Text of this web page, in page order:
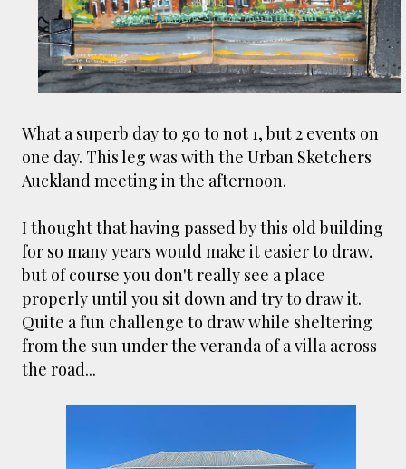
smaller). There is more to the story, of course.
It was originally created in reaction to a
bubonic plague scare in Sydney. For sanitary
reasons it was built to burn Auckland’s rubbish
provide electricity to power the city. Sounds
pretty clever eh, and I guess we were plague
free. However, we must have been breathing
some seriously toxic smoke fumes! That 38
metre tall chimney must have helped a little
but don't forget all the horse manure and
night carts, they were definitely smellier
times. The municipal destructor is now a
gentrified place that's home to restaurants
and businesses, like the superb Milenta
restau...
What a superb day to go to not 1, but 2 events on
one day. This leg was with the Urban Sketchers
Auckland meeting in the afternoon.
I thought that having passed by this old building
for so many years would make it easier to draw,
but of course you don't really see a place
properly until you sit down and try to draw it.
Quite a fun challenge to draw while sheltering
from the sun under the veranda of a villa across
the road...